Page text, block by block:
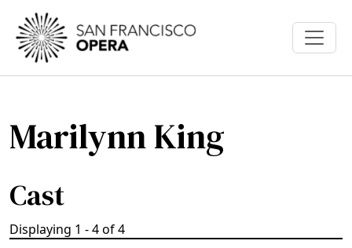
Skip to main content
Marilynn King
Cast
Displaying 1 - 4 of 4